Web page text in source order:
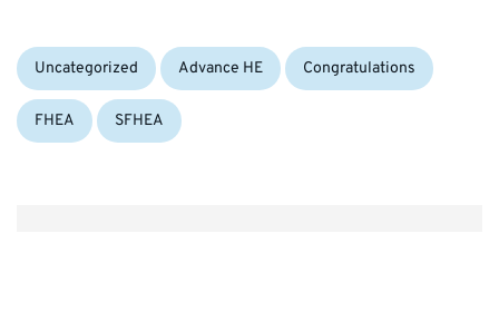
Categories:
Uncategorized Tags:
Advance HE Congratulations
FHEA SFHEA